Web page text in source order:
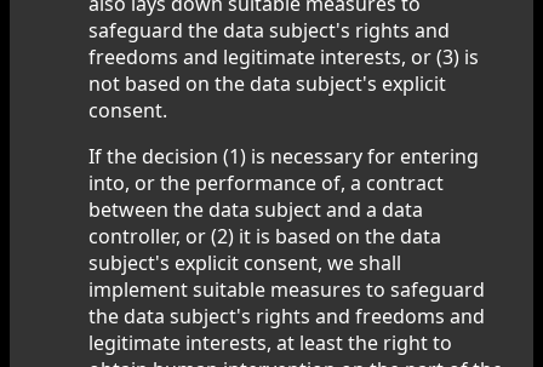
safeguard the data subject's rights and
freedoms and legitimate interests, or (3) is
not based on the data subject's explicit
consent.
If the decision (1) is necessary for entering
into, or the performance of, a contract
between the data subject and a data
controller, or (2) it is based on the data
subject's explicit consent, we shall
implement suitable measures to safeguard
the data subject's rights and freedoms and
legitimate interests, at least the right to